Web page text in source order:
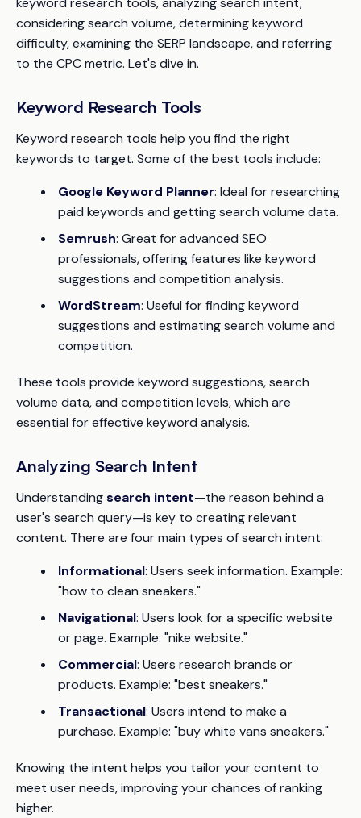
considering search volume, determining keyword
difficulty, examining the SERP landscape, and referring
to the CPC metric. Let's dive in.
Keyword Research Tools
Keyword research tools help you find the right
keywords to target. Some of the best tools include:
Google Keyword Planner: Ideal for researching
paid keywords and getting search volume data.
Semrush: Great for advanced SEO
professionals, offering features like keyword
suggestions and competition analysis.
WordStream: Useful for finding keyword
suggestions and estimating search volume and
competition.
These tools provide keyword suggestions, search
volume data, and competition levels, which are
essential for effective keyword analysis.
Analyzing Search Intent
Understandingsearch intent—the reason behind a
user's search query—is key to creating relevant
content. There are four main types of search intent:
Informational: Users seek information. Example:
"how to clean sneakers."
Navigational: Users look for a specific website
or page. Example: "nike website."
Commercial: Users research brands or
products. Example: "best sneakers."
Transactional: Users intend to make a
purchase. Example: "buy white vans sneakers."
Knowing the intent helps you tailor your content to
meet user needs, improving your chances of ranking
higher.